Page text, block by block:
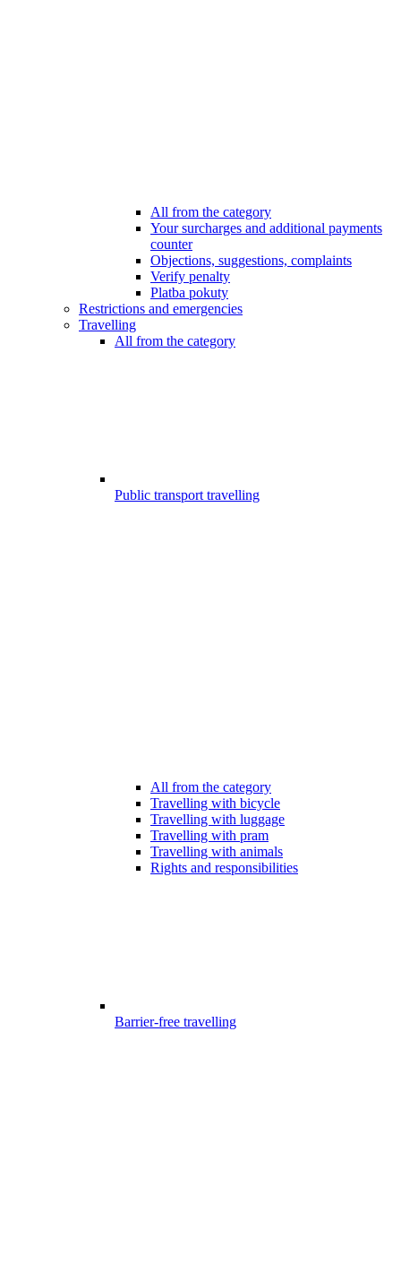
All from the category
Your surcharges and additional payments
counter
Objections, suggestions, complaints
Verify penalty
Platba pokuty
Restrictions and emergencies
Travelling
All from the category
Public transport travelling
All from the category
Travelling with bicycle
Travelling with luggage
Travelling with pram
Travelling with animals
Rights and responsibilities
Barrier-free travelling